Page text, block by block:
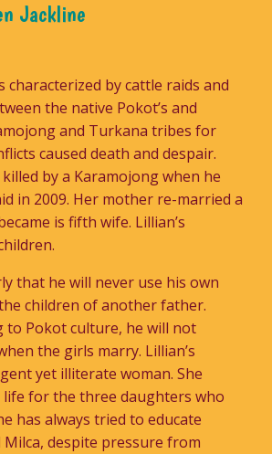
Jackline
characterized by cattle raids and
the native Pokot’s and
and Turkana tribes for
caused death and despair.
by a Karamojong when he
in 2009. Her mother re-married a
is fifth wife. Lillian’s
that he will never use his own
children of another father.
to Pokot culture, he will not
the girls marry. Lillian’s
yet illiterate woman. She
for the three daughters who
has always tried to educate
Milca, despite pressure from